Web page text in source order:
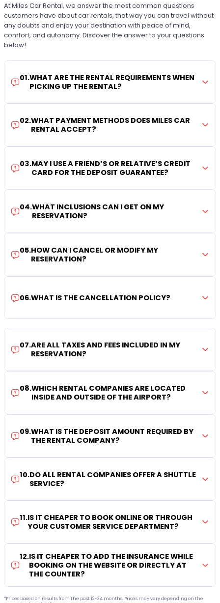
At Miles Car Rental, we answer the most common questions
customers have about car rentals, that way you can travel without
any doubts and enjoy your destination with peace of mind,
comfort, and autonomy. Discover the answer to your questions
below!
01.WHAT ARE THE RENTAL REQUIREMENTS WHEN
PICKING UP THE RENTAL?
02.WHAT PAYMENT METHODS DOES MILES CAR
RENTAL ACCEPT?
03.MAY I USE A FRIEND’S OR RELATIVE’S CREDIT
CARD FOR THE DEPOSIT GUARANTEE?
04.WHAT INCLUSIONS CAN I GET ON MY
RESERVATION?
05.HOW CAN I CANCEL OR MODIFY MY
RESERVATION?
06.WHAT IS THE CANCELLATION POLICY?
07.ARE ALL TAXES AND FEES INCLUDED IN MY
RESERVATION?
08.WHICH RENTAL COMPANIES ARE LOCATED
INSIDE AND OUTSIDE OF THE AIRPORT?
09.WHAT IS THE DEPOSIT AMOUNT REQUIRED BY
THE RENTAL COMPANY?
10.DO ALL RENTAL COMPANIES OFFER A SHUTTLE
SERVICE?
11.IS IT CHEAPER TO BOOK ONLINE OR THROUGH
YOUR CUSTOMER SERVICE DEPARTMENT?
12.IS IT CHEAPER TO ADD THE INSURANCE WHILE
BOOKING ON THE WEBSITE OR DIRECTLY AT
THE COUNTER?
*Prices based on results from the past 12-24 months. Prices may vary depending on the